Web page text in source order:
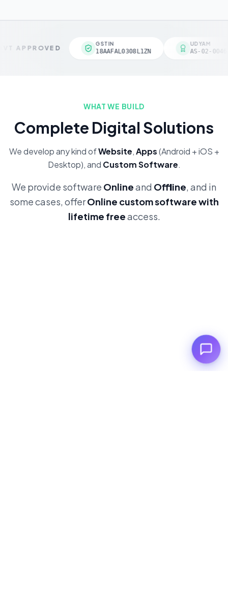
APPROVED
GSTIN
18AAFAL0308L1ZN
UDYAM
AS-02-
WHAT WE BUILD
Complete Digital Solutions
We develop any kind ofWebsite,Apps(Android + iOS +
Desktop), and Custom Software.
We provide software Onlineand Offline, and in
some cases, offerOnline custom software with
lifetime freeaccess.